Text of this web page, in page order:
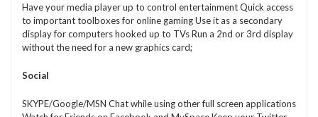
Have your media player up to control entertainment Quick access
to important toolboxes for online gaming Use it as a secondary
display for computers hooked up to TVs Run a 2nd or 3rd display
without the need for a new graphics card;
Social
SKYPE/Google/MSN Chat while using other full screen applications